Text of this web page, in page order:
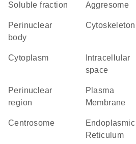
soluble fraction aggresome
perinuclear
body
cytoskeleton
Cytoplasm
space
perinuclear
region
Plasma
Membrane
centrosome
Endoplasmic
Reticulum